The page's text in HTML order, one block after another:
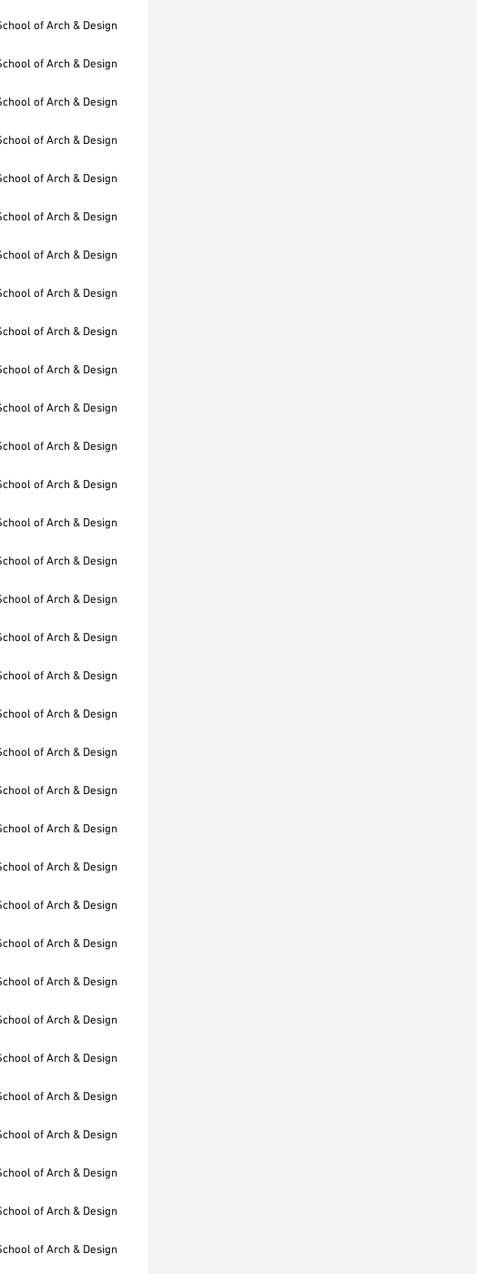
of Arch & Design
of Arch & Design
of Arch & Design
of Arch & Design
of Arch & Design
of Arch & Design
of Arch & Design
of Arch & Design
of Arch & Design
of Arch & Design
of Arch & Design
of Arch & Design
of Arch & Design
of Arch & Design
of Arch & Design
of Arch & Design
of Arch & Design
of Arch & Design
of Arch & Design
of Arch & Design
of Arch & Design
of Arch & Design
of Arch & Design
of Arch & Design
of Arch & Design
of Arch & Design
of Arch & Design
of Arch & Design
of Arch & Design
of Arch & Design
of Arch & Design
of Arch & Design
of Arch & Design